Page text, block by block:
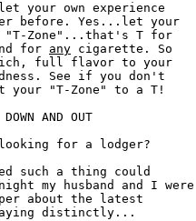
your own experience
before. Yes...let your
"T-Zone"...that's T for
for any cigarette. So
rich, full flavor to your
See if you don't
your "T-Zone" to a T!
AND OUT
looking for a lodger?
such a thing could
my husband and I were
about the latest
distinctly...